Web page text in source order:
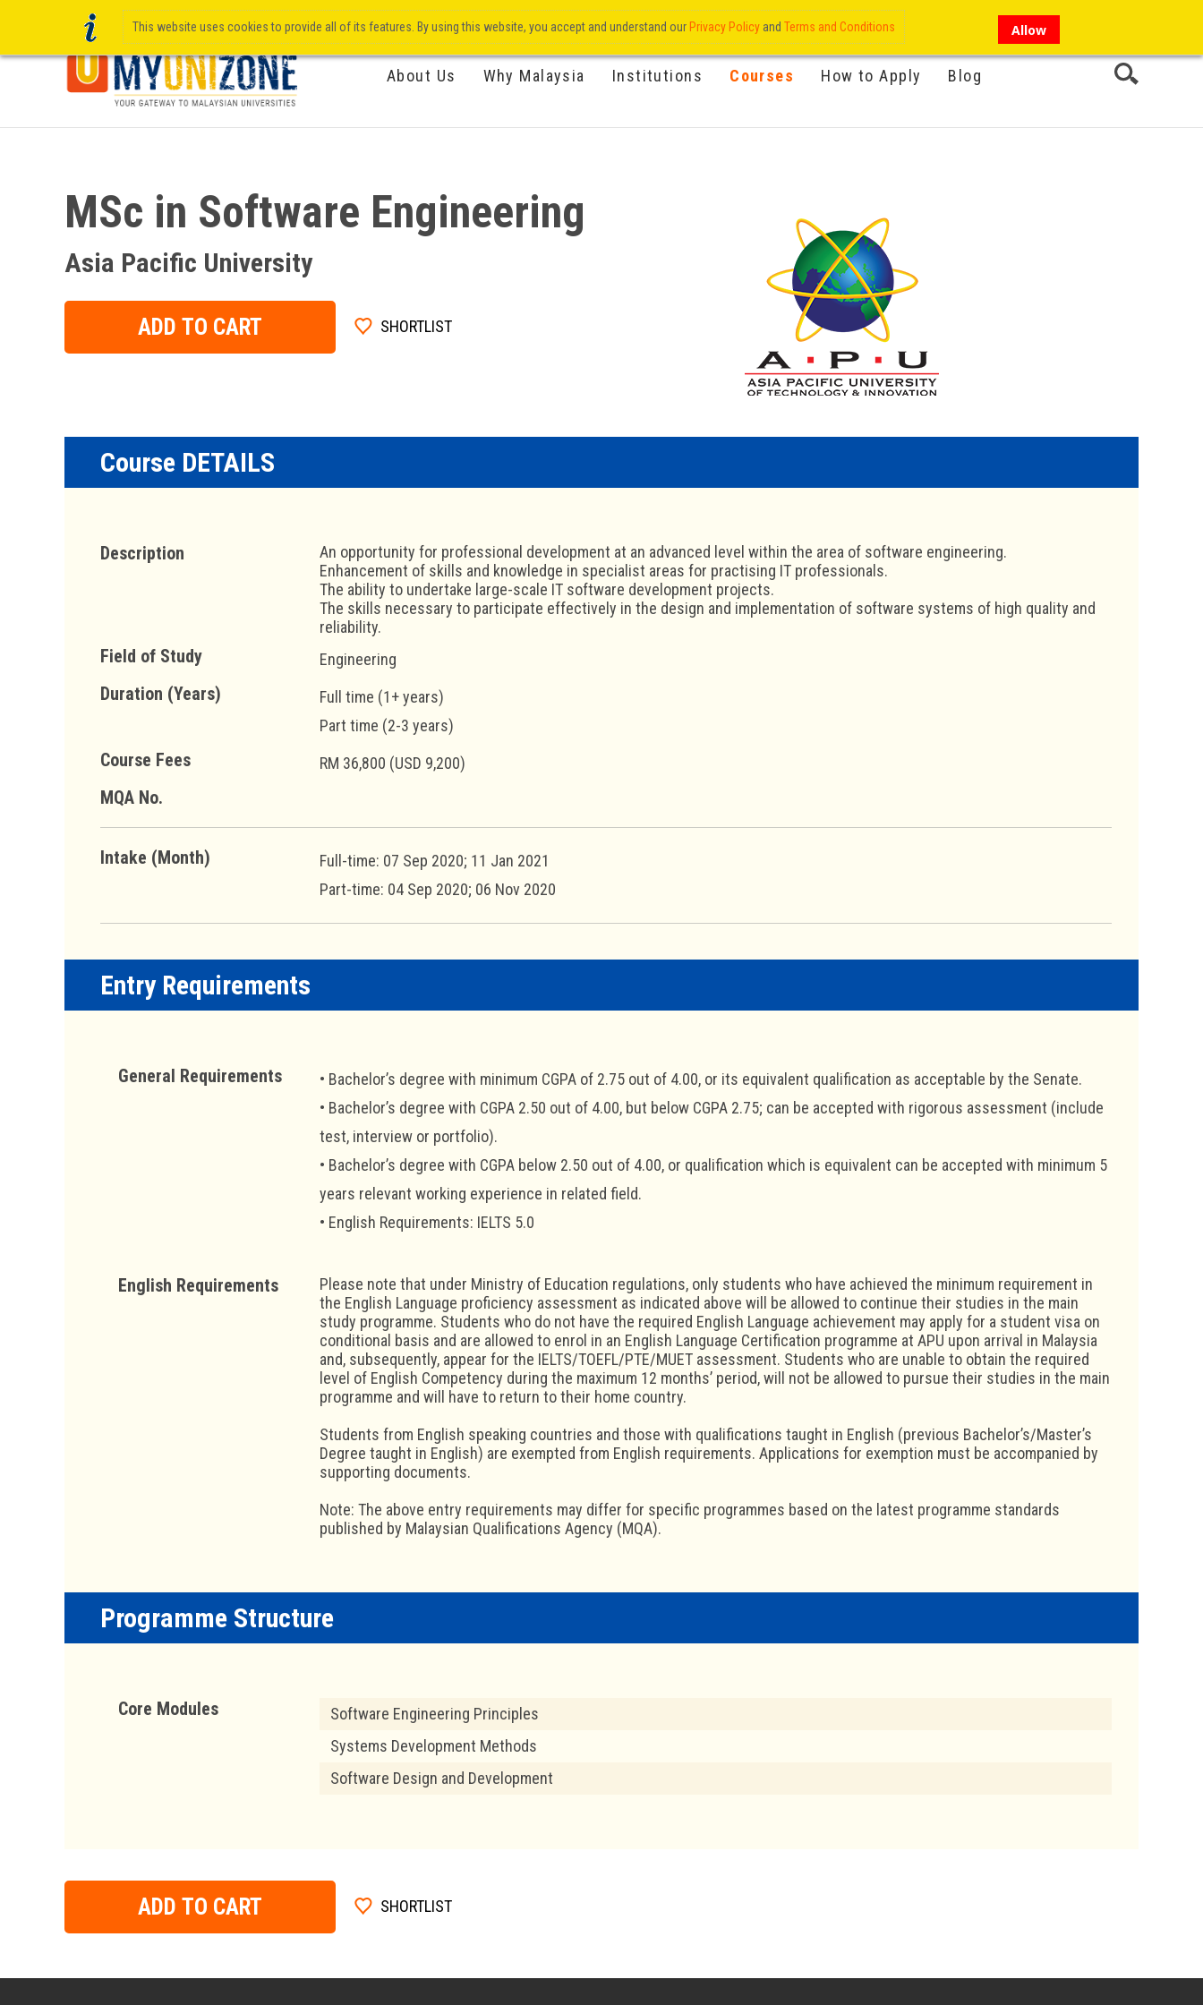
About Us Why Malaysia Institutions Courses How to Apply Blog
My Account
MSc in Software Engineering
Asia Pacific University
ADD TO CART SHORTLIST
Course DETAILS
Description
An opportunity for professional development at an advanced level within the area of software engineering.
Enhancement of skills and knowledge in specialist areas for practising IT professionals.
The ability to undertake large-scale IT software development projects.
The skills necessary to participate effectively in the design and implementation of software systems of high quality and
reliability.
Field of Study Engineering
Duration (Years)
Full time (1+ years)
Part time (2-3 years)
Course Fees RM 36,800 (USD 9,200)
MQA No.
Intake (Month)
Full-time: 07 Sep 2020; 11 Jan 2021
Part-time: 04 Sep 2020; 06 Nov 2020
Entry Requirements
General Requirements
• Bachelor’s degree with minimum CGPA of 2.75 out of 4.00, or its equivalent qualification as acceptable by the Senate.
• Bachelor’s degree with CGPA 2.50 out of 4.00, but below CGPA 2.75; can be accepted with rigorous assessment (include
test, interview or portfolio).
• Bachelor’s degree with CGPA below 2.50 out of 4.00, or qualification which is equivalent can be accepted with minimum 5
years relevant working experience in related field.
• English Requirements: IELTS 5.0
English Requirements
Please note that under Ministry of Education regulations, only students who have achieved the minimum requirement in
the English Language proficiency assessment as indicated above will be allowed to continue their studies in the main
study programme. Students who do not have the required English Language achievement may apply for a student visa on
conditional basis and are allowed to enrol in an English Language Certification programme at APU upon arrival in Malaysia
and, subsequently, appear for the IELTS/TOEFL/PTE/MUET assessment. Students who are unable to obtain the required
level of English Competency during the maximum 12 months’ period, will not be allowed to pursue their studies in the main
programme and will have to return to their home country.
Students from English speaking countries and those with qualifications taught in English (previous Bachelor’s/Master’s
Degree taught in English) are exempted from English requirements. Applications for exemption must be accompanied by
supporting documents.
Note: The above entry requirements may differ for specific programmes based on the latest programme standards
published by Malaysian Qualifications Agency (MQA).
Programme Structure
Core Modules
Software Engineering Principles
Systems Development Methods
Software Design and Development
ADD TO CART SHORTLIST
This website uses cookies to provide all of its features. By using this website, you accept and understand our Privacy Policy and Terms and Conditions Allow